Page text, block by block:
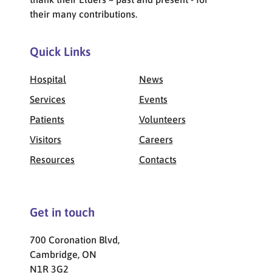
their many contributions.
Quick Links
Hospital
News
Services
Events
Patients
Volunteers
Visitors
Careers
Resources
Contacts
Get in touch
700 Coronation Blvd,
Cambridge, ON
N1R 3G2